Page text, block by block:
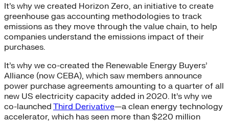
It’s why we created Horizon Zero, an initiative to create
greenhouse gas accounting methodologies to track
emissions as they move through the value chain, to help
companies understand the emissions impact of their
purchases.
It’s why we co-created the Renewable Energy Buyers’
Alliance (now CEBA), which saw members announce
power purchase agreements amounting to a quarter of all
new US electricity capacity added in 2020. It’s why we
co-launched Third Derivative—a clean energy technology
accelerator, which has seen more than $220 million